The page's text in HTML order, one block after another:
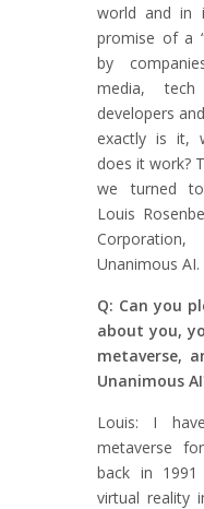
world and in
promise of a
by
media,
developers
exactly is it,
does it work?
we turned
Louis
Corporation,
Unanimous AI.
Q: Can you
about you,
metaverse,
Unanimous
Louis: I
metaverse
back in
virtual reality